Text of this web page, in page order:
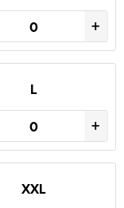
+
L
+
XXL